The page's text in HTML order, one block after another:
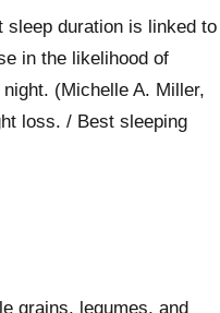
sleep duration is linked to
in the likelihood of
(Michelle A. Miller,
loss. / Best sleeping
grains, legumes, and